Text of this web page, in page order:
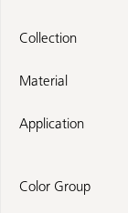
Collection
Material
Application
Color Group